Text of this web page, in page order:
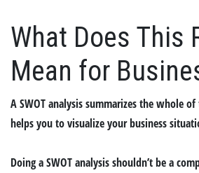
What Does This
Mean for
A SWOT analysis summarizes the whole
helps you to visualize your business
Doing a SWOT analysis shouldn’t be a